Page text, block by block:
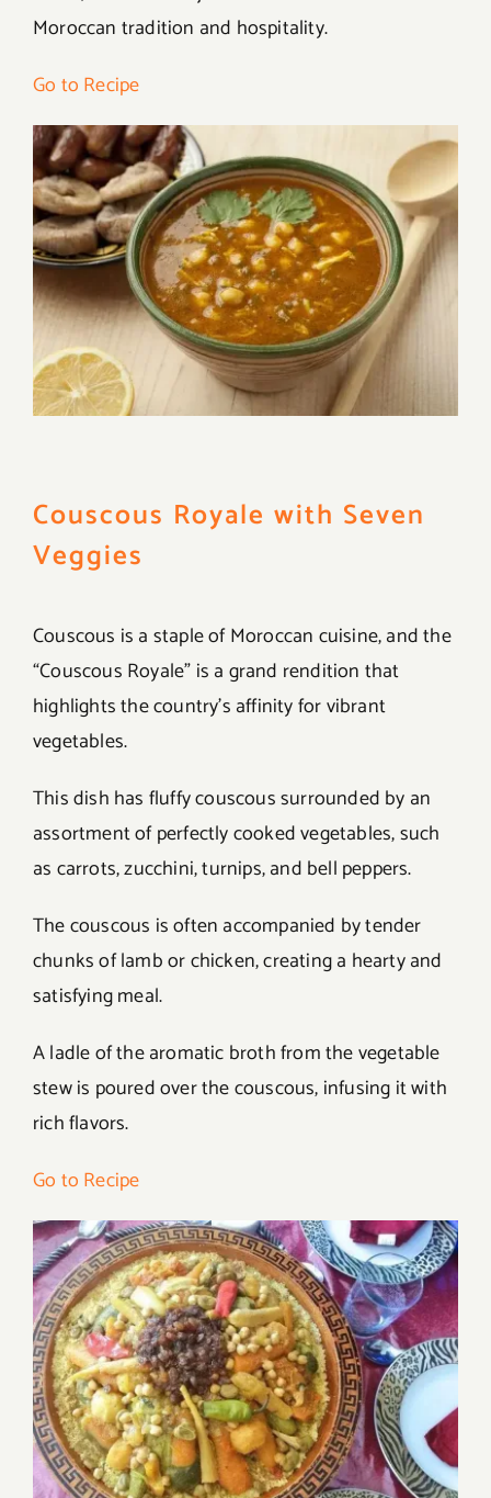
Moroccan tradition and hospitality.
Go to Recipe
Couscous Royale with Seven
Veggies
Couscous is a staple of Moroccan cuisine, and the
“Couscous Royale” is a grand rendition that
highlights the country’s affinity for vibrant
vegetables.
This dish has fluffy couscous surrounded by an
assortment of perfectly cooked vegetables, such
as carrots, zucchini, turnips, and bell peppers.
The couscous is often accompanied by tender
chunks of lamb or chicken, creating a hearty and
satisfying meal.
A ladle of the aromatic broth from the vegetable
stew is poured over the couscous, infusing it with
rich flavors.
Go to Recipe